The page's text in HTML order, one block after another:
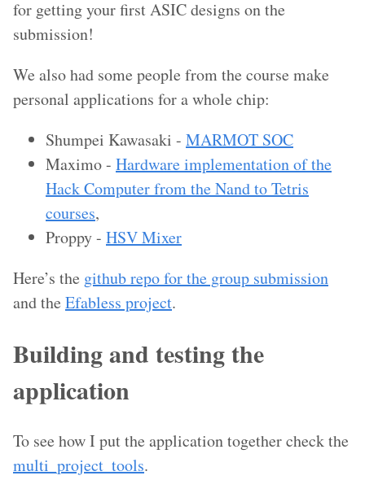
for getting your first ASIC designs on the
submission!
We also had some people from the course make
personal applications for a whole chip:
Shumpei Kawasaki - MARMOT SOC
Maximo - Hardware implementation of the
Hack Computer from the Nand to Tetris
courses,
Proppy - HSV Mixer
Here’s the github repo for the group submission
and the Efabless project.
Building and testing the
application
To see how I put the application together check the
multi_project_tools.